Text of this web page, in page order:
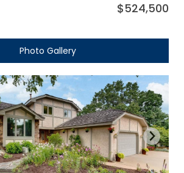
$524,500
Photo Gallery